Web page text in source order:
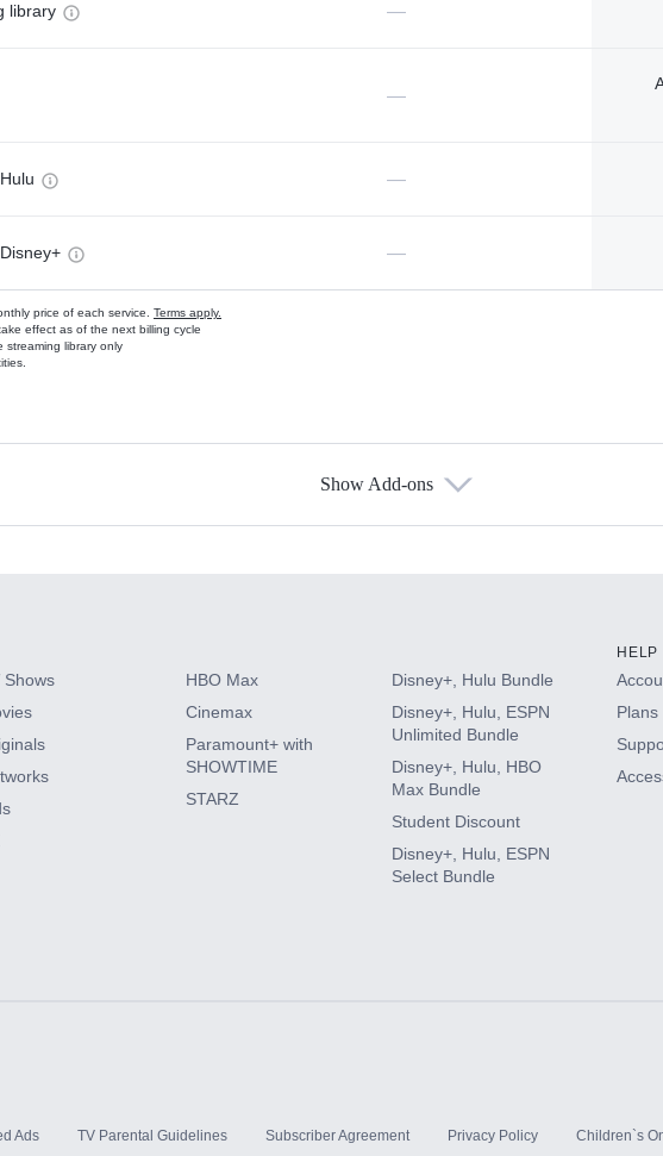
library —
—
—
—
price of each service. Terms apply.
effect as of the next billing cycle
streaming library only
ons
Show Add-ons
Shows
HBO Max
Cinemax
Paramount+ with
SHOWTIME
STARZ
Disney+, Hulu Bundle
Disney+, Hulu, ESPN
Unlimited Bundle
Disney+, Hulu, HBO
Max Bundle
Student Discount
Disney+, Hulu, ESPN
Select Bundle
HELP
Plans
Ads TV Parental Guidelines Subscriber Agreement Privacy Policy Children`s